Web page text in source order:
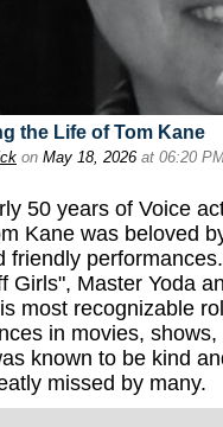
the Life of Tom Kane
on May 18, 2026 at 06:20
50 years of Voice
Kane was beloved
friendly
Girls", Master Yoda
most recognizable
in movies,
known to be kind
missed by many.